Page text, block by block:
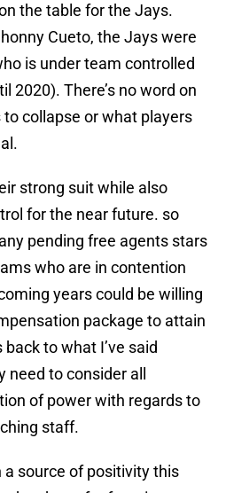
the table for the Jays.
Cueto, the Jays were
is under team controlled
2020). There’s no word on
collapse or what players
strong suit while also
for the near future. so
pending free agents stars
who are in contention
years could be willing
package to attain
to what I’ve said
to consider all
of power with regards to
staff.
source of positivity this